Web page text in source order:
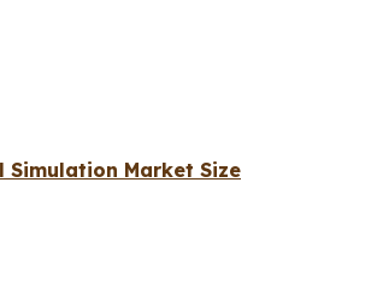
Simulation Market Size